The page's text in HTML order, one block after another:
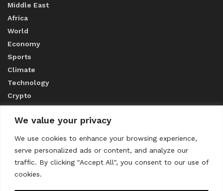
We value your privacy
We use cookies to enhance your browsing experience,
serve personalized ads or content, and analyze our
traffic. By clicking "Accept All", you consent to our use of
cookies.
Middle East
Africa
World
Economy
Sports
Climate
Technology
Crypto
ABOUT US
CONTACT US